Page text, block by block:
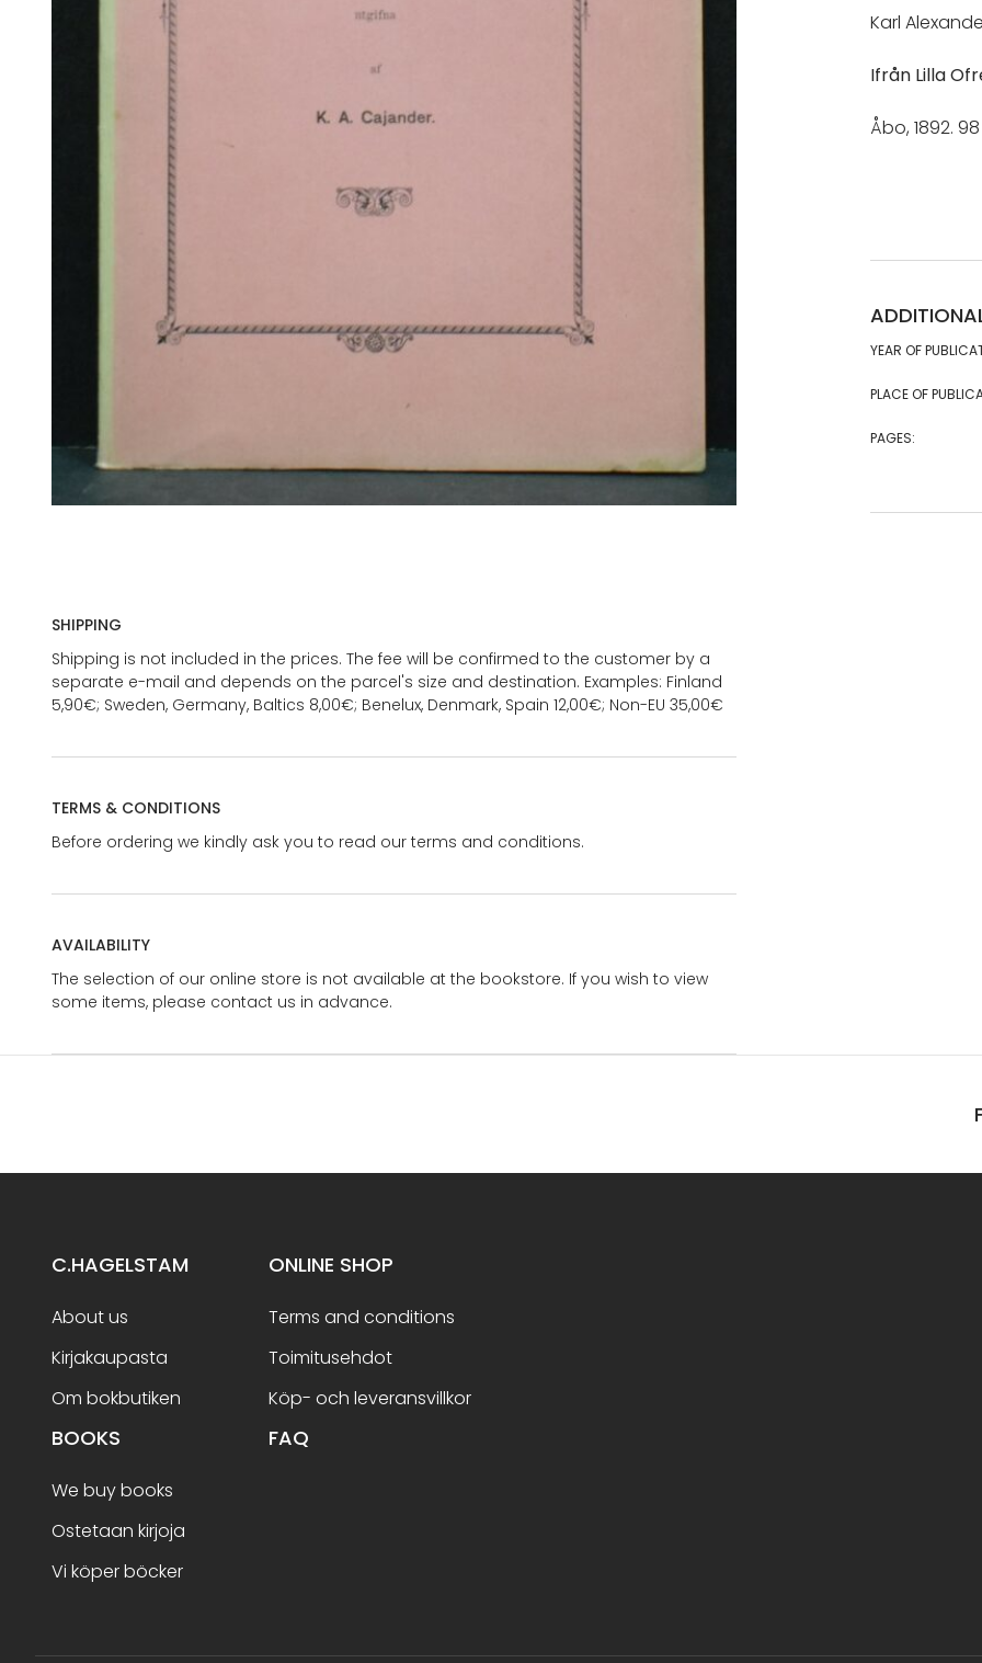
SHIPPING
Shipping is not included in the prices. The fee will be confirmed to the customer by a
separate e-mail and depends on the parcel's size and destination. Examples: Finland
5,90€; Sweden, Germany, Baltics 8,00€; Benelux, Denmark, Spain 12,00€; Non-EU 35,00€
TERMS & CONDITIONS
Before ordering we kindly ask you to read our terms and conditions.
AVAILABILITY
The selection of our online store is not available at the bookstore. If you wish to view
some items, please contact us in advance.
Karl
Ifrån Lilla
Åbo, 1892.
YEAR OF
PLACE OF
PAGES:
C.HAGELSTAM
About us
Kirjakaupasta
Om bokbutiken
ONLINE SHOP
Terms and conditions
Toimitusehdot
Köp- och leveransvillkor
BOOKS
We buy books
Ostetaan kirjoja
Vi köper böcker
FAQ